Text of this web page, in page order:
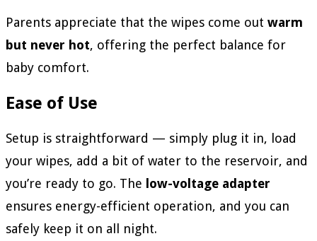
Parents appreciate that the wipes come out warm
but never hot, offering the perfect balance for
baby comfort.
Ease of Use
Setup is straightforward — simply plug it in, load
your wipes, add a bit of water to the reservoir, and
you’re ready to go. The low-voltage adapter
ensures energy-efficient operation, and you can
safely keep it on all night.